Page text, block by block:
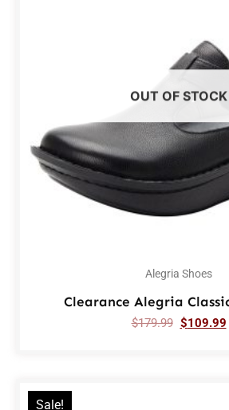
OUT OF STOCK
Alegria Shoes
Clearance Alegria
$179.99 $109.99
Sale!